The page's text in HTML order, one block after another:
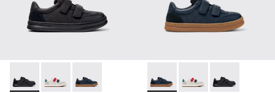
Runner - K800652-001 - Black Leather and Nubuck
Runner - K800652-007
Runner - K800652-003 - Blue Leather and
Runner - K800652-003 -
Runner - K800652-
Runner -